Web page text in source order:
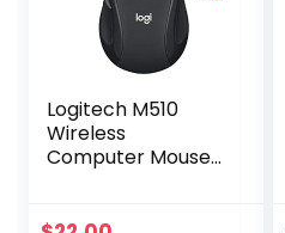
Logitech M510
Wireless
Computer Mouse